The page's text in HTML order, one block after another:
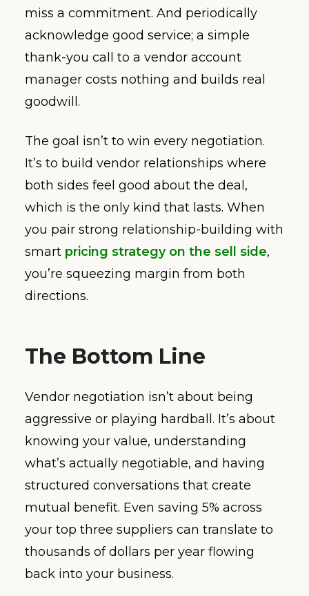
miss a commitment. And periodically
acknowledge good service; a simple
thank-you call to a vendor account
manager costs nothing and builds real
goodwill.
The goal isn’t to win every negotiation.
It’s to build vendor relationships where
both sides feel good about the deal,
which is the only kind that lasts. When
you pair strong relationship-building with
smart pricing strategy on the sell side,
you’re squeezing margin from both
directions.
The Bottom Line
Vendor negotiation isn’t about being
aggressive or playing hardball. It’s about
knowing your value, understanding
what’s actually negotiable, and having
structured conversations that create
mutual benefit. Even saving 5% across
your top three suppliers can translate to
thousands of dollars per year flowing
back into your business.